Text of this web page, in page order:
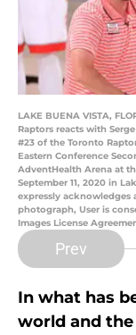
LAKE BUENA VISTA,
Raptors reacts with
#23 of the Toronto
Eastern Conference
AdventHealth Arena at
September 11, 2020 in
expressly
photograph, User is
Images License
Prev
In what has
world and